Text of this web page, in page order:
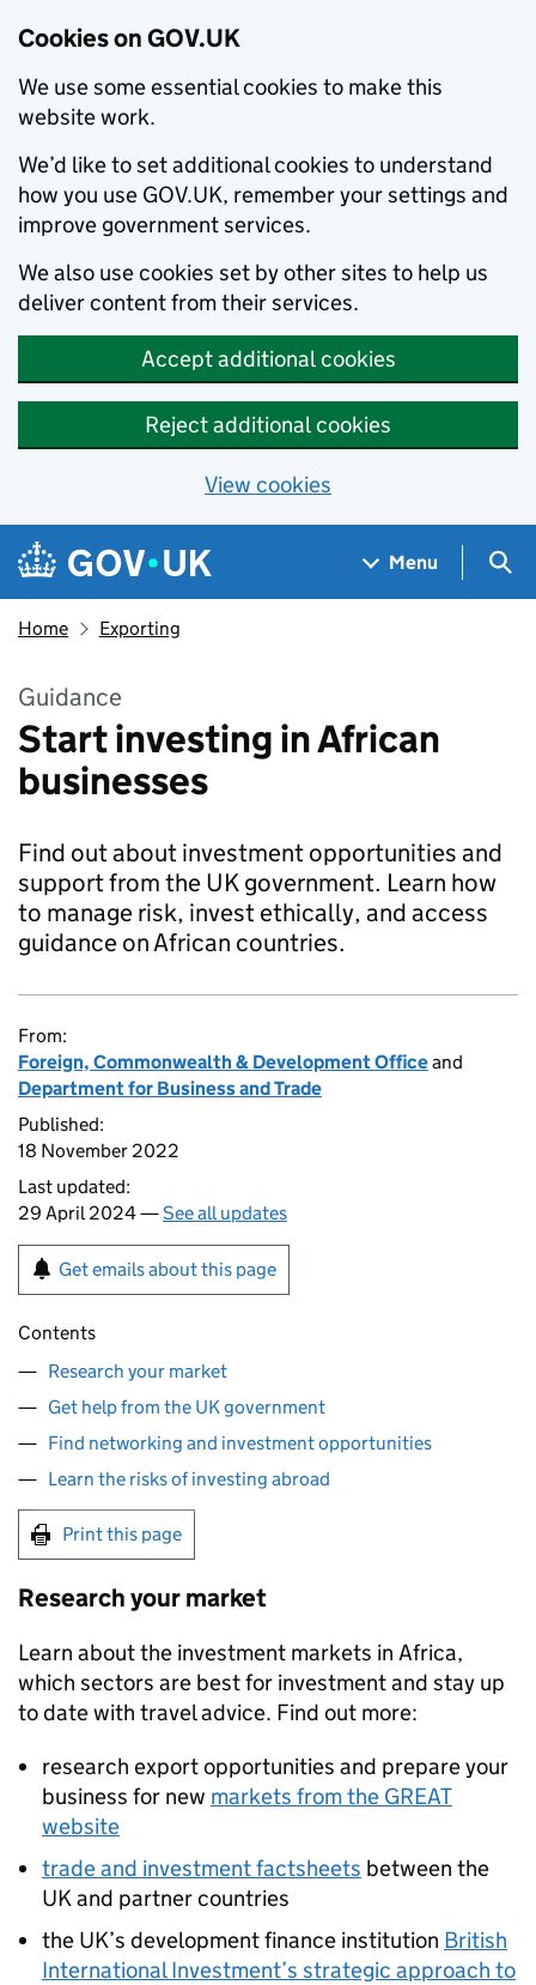
Cookies on GOV.UK
We use some essential cookies to make this
website work.
We’d like to set additional cookies to understand
how you use GOV.UK, remember your settings and
improve government services.
We also use cookies set by other sites to help us
deliver content from their services.
Accept additional cookies
Reject additional cookies
View cookies
Skip to main content
Navigation menu
Menu
Home Exporting
Guidance
Start investing in African
businesses
Find out about investment opportunities and
support from the UK government. Learn how
to manage risk, invest ethically, and access
guidance on African countries.
From:
Foreign, Commonwealth & Development Officeand
Department for Business and Trade
Published:
18 November 2022
Last updated:
29 April 2024 —See all updates
Get emails about this page
Contents
Research your market
Get help from the UK government
Find networking and investment opportunities
Learn the risks of investing abroad
Print this page
Research your market
Learn about the investment markets in Africa,
which sectors are best for investment and stay up
to date with travel advice. Find out more:
research export opportunities and prepare your
business for new markets from the GREAT
website
trade and investment factsheets between the
UK and partner countries
the UK’s development finance institution British
International Investment’s strategic approach to